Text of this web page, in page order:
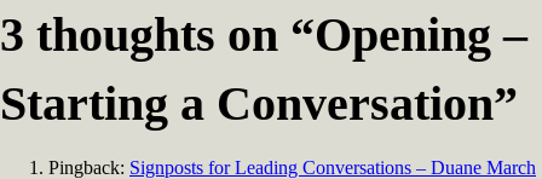
3 thoughts on “Opening –
Starting a Conversation”
Pingback: Signposts for Leading Conversations – Duane March